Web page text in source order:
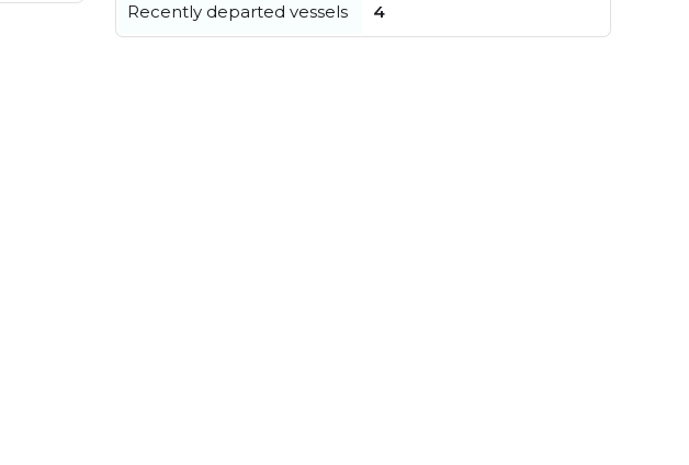
Recently departed vessels 4